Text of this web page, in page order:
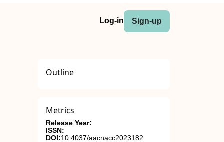
Log-in Sign-up
Outline
Metrics
Release Year:
ISSN:
DOI:10.4037/aacnacc2023182